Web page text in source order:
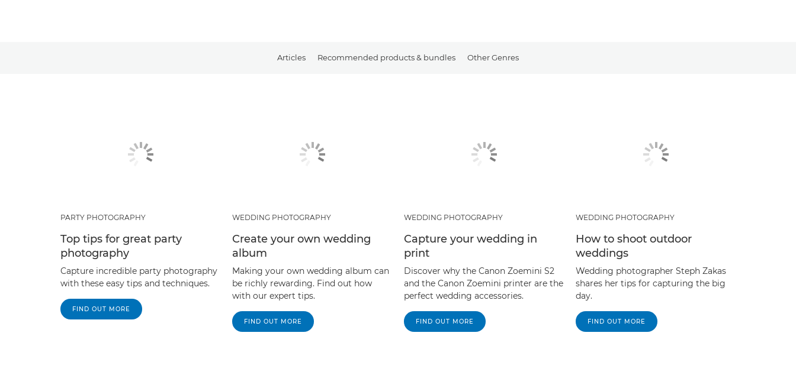
Articles Recommended products & bundles Other Genres
PARTY PHOTOGRAPHY
Top tips for great party
photography
Capture incredible party photography
with these easy tips and techniques.
FIND OUT MORE
WEDDING PHOTOGRAPHY
Create your own wedding
album
Making your own wedding album can
be richly rewarding. Find out how
with our expert tips.
FIND OUT MORE
WEDDING PHOTOGRAPHY
Capture your wedding in
print
Discover why the Canon Zoemini S2
and the Canon Zoemini printer are the
perfect wedding accessories.
FIND OUT MORE
WEDDING PHOTOGRAPHY
How to shoot outdoor
weddings
Wedding photographer Steph Zakas
shares her tips for capturing the big
day.
FIND OUT MORE